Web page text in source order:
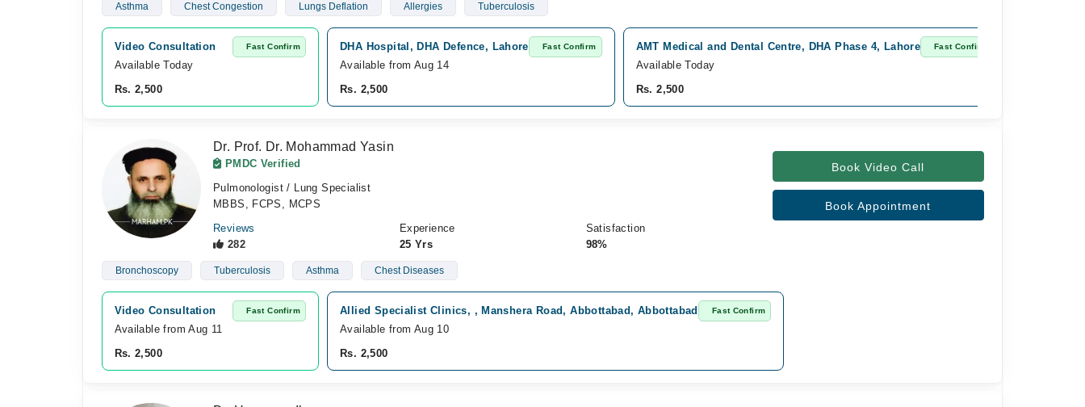
Asthma Chest Congestion Lungs Deflation Allergies Tuberculosis
Video Consultation Fast Confirm
Available Today
Rs. 2,500
DHA Hospital, DHA Defence, Lahore Fast Confirm
Available from Aug 14
Rs. 2,500
AMT Medical and Dental Centre, DHA Phase 4, Lahore Fast Confirm
Available Today
Rs. 2,500
Dr. Prof. Dr. Mohammad Yasin
PMDC Verified
Pulmonologist / Lung Specialist
MBBS, FCPS, MCPS
Reviews
282
Experience
25 Yrs
Satisfaction
98%
Book Video Call
Book Appointment
Bronchoscopy Tuberculosis Asthma Chest Diseases
Video Consultation Fast Confirm
Available from Aug 11
Rs. 2,500
Allied Specialist Clinics, , Manshera Road, Abbottabad, Abbottabad Fast Confirm
Available from Aug 10
Rs. 2,500